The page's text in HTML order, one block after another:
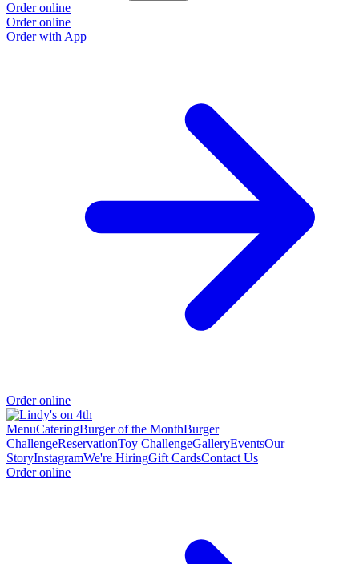
Order online
Order online
Order with App
Order online
MenuCateringBurger of the MonthBurger
ChallengeReservationToy ChallengeGalleryEventsOur
StoryInstagramWe're HiringGift CardsContact Us
Order online